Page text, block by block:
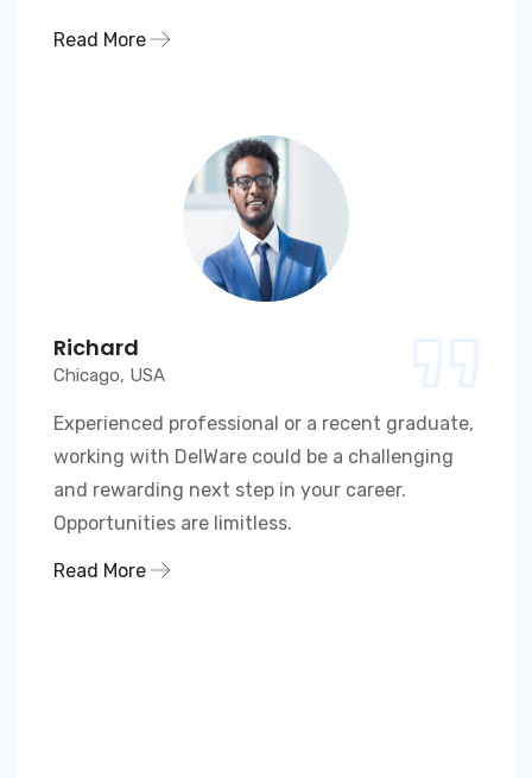
Read More
Richard
Chicago, USA
Experienced professional or a recent graduate,
working with DelWare could be a challenging
and rewarding next step in your career.
Opportunities are limitless.
Read More